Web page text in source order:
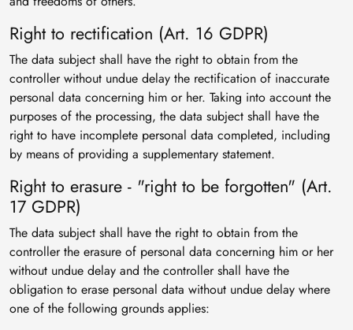
Right to rectification (Art. 16 GDPR)
The data subject shall have the right to obtain from the
controller without undue delay the rectification of inaccurate
personal data concerning him or her. Taking into account the
purposes of the processing, the data subject shall have the
right to have incomplete personal data completed, including
by means of providing a supplementary statement.
Right to erasure - "right to be forgotten" (Art.
17 GDPR)
The data subject shall have the right to obtain from the
controller the erasure of personal data concerning him or her
without undue delay and the controller shall have the
obligation to erase personal data without undue delay where
one of the following grounds applies: